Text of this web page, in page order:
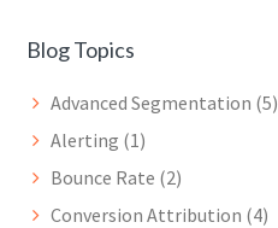
Blog Topics
Advanced Segmentation (5)
Alerting (1)
Bounce Rate (2)
Conversion Attribution (4)